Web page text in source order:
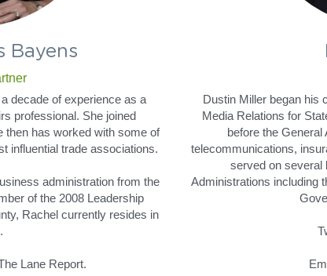
Bayens
decade of experience as a
professional. She joined
then has worked with some of
influential trade associations.
administration from the
of the 2008 Leadership
Rachel currently resides in
Lane Report.
Dustin Miller began his
Media Relations for
before the
telecommunications,
served on several
Administrations including